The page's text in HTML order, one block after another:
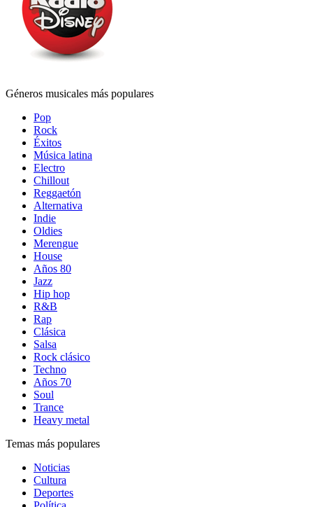
Géneros musicales más populares
Pop
Rock
Éxitos
Música latina
Electro
Chillout
Reggaetón
Alternativa
Indie
Oldies
Merengue
House
Años 80
Jazz
Hip hop
R&B
Rap
Clásica
Salsa
Rock clásico
Techno
Años 70
Soul
Trance
Heavy metal
Temas más populares
Noticias
Cultura
Deportes